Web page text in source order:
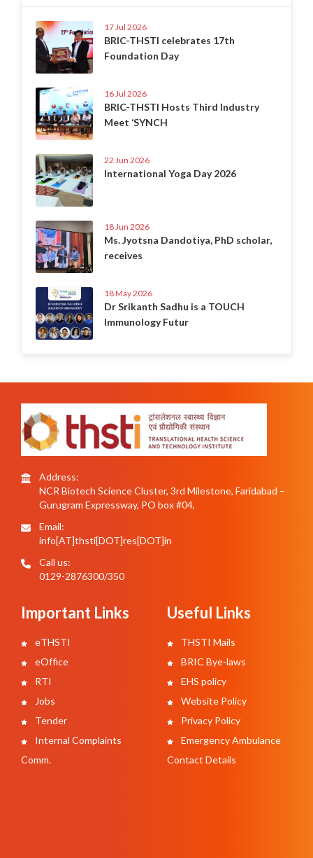
17 Jul 2026
BRIC-THSTI celebrates 17th
Foundation Day
16 Jul 2026
BRIC-THSTI Hosts Third Industry
Meet ‘SYNCH
22 Jun 2026
International Yoga Day 2026
18 Jun 2026
Ms. Jyotsna Dandotiya, PhD scholar,
receives
18 May 2026
Dr Srikanth Sadhu is a TOUCH
Immunology Futur
Address:
NCR Biotech Science Cluster, 3rd Milestone, Faridabad –
Gurugram Expressway, PO box #04,
Email:
info[AT]thsti[DOT]res[DOT]in
Call us:
0129-2876300/350
Important Links
eTHSTI
eOffice
RTI
Jobs
Tender
Internal Complaints
Comm.
Useful Links
THSTI Mails
BRIC Bye-laws
EHS policy
Website Policy
Privacy Policy
Emergency Ambulance
Contact Details